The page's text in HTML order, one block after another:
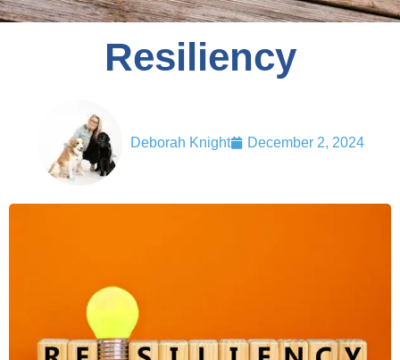
Resiliency
Deborah Knight December 2, 2024